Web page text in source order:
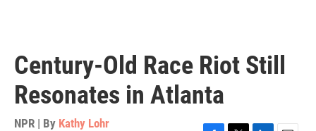
Century-Old Race Riot Still
Resonates in Atlanta
NPR | By Kathy Lohr